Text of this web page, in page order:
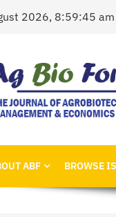
2026, 8:59:45 am
ABF BROWSE